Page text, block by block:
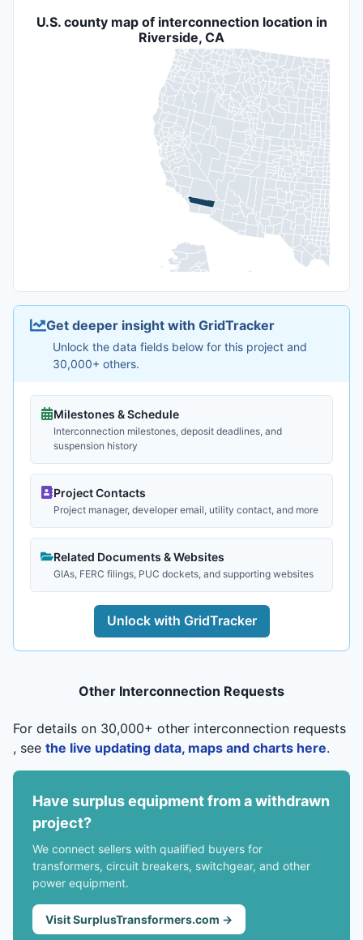
U.S. county map of interconnection location in
Riverside, CA
Get deeper insight with GridTracker
Unlock the data fields below for this project and
30,000+ others.
Milestones & Schedule
Interconnection milestones, deposit deadlines, and
suspension history
Project Contacts
Project manager, developer email, utility contact, and more
Related Documents & Websites
GIAs, FERC filings, PUC dockets, and supporting websites
Unlock with GridTracker
Other Interconnection Requests
For details on 30,000+ other interconnection requests
, see the live updating data, maps and charts here.
Have surplus equipment from a withdrawn
project?
We connect sellers with qualified buyers for
transformers, circuit breakers, switchgear, and other
power equipment.
Visit SurplusTransformers.com →